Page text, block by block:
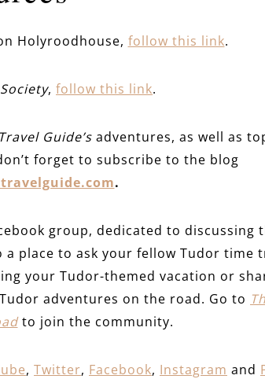
Holyroodhouse, follow this link.
, follow this link.
Guide’sadventures, as well as
forget to subscribe to the blog
.
group, dedicated to discussing
place to ask your fellow Tudor time
your Tudor-themed vacation or
adventures on the road. Go to
to join the community.
, Twitter, Facebook, Instagram and